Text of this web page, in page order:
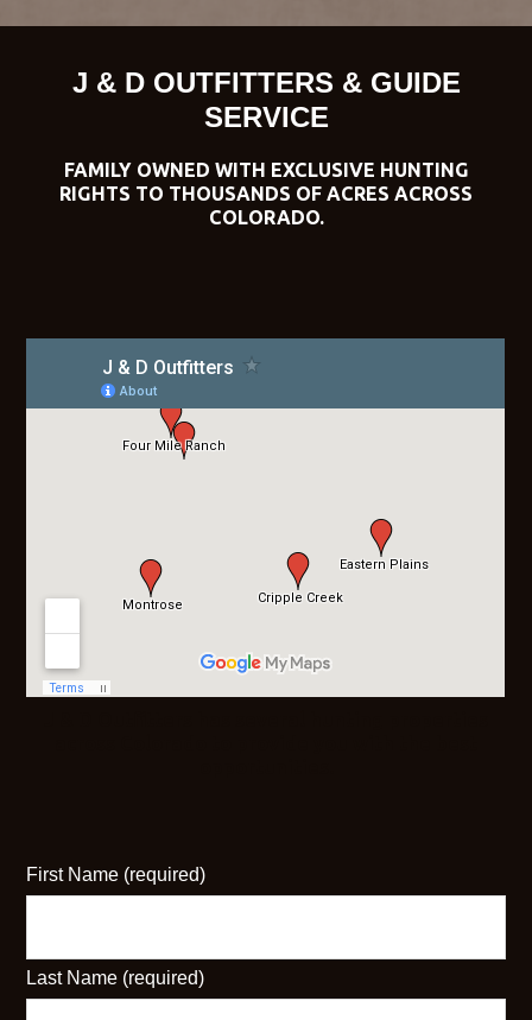
J & D OUTFITTERS & GUIDE
SERVICE
FAMILY OWNED WITH EXCLUSIVE HUNTING
RIGHTS TO THOUSANDS OF ACRES ACROSS
COLORADO.
First Name (required)
Last Name (required)